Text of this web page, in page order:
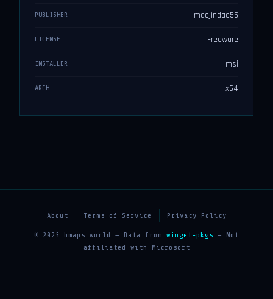
PUBLISHER maojindao55
LICENSE Freeware
INSTALLER msi
ARCH x64
About Terms of Service Privacy Policy
© 2025 bmaps.world — Data from winget-pkgs — Not
affiliated with Microsoft